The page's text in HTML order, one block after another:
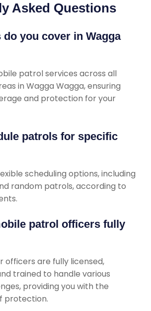
Asked Questions
do you cover in Wagga
patrol services across all
in Wagga Wagga, ensuring
and protection for your
patrols for specific
scheduling options, including
random patrols, according to
patrol officers fully
officers are fully licensed,
trained to handle various
providing you with the
protection.